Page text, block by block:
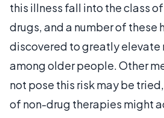
this illness fall into the class
drugs, and a number of these
discovered to greatly elevate
among older people. Other
not pose this risk may be
of non-drug therapies might